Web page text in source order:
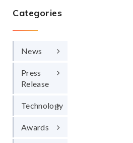
Categories
News
Press
Release
Technology
Awards